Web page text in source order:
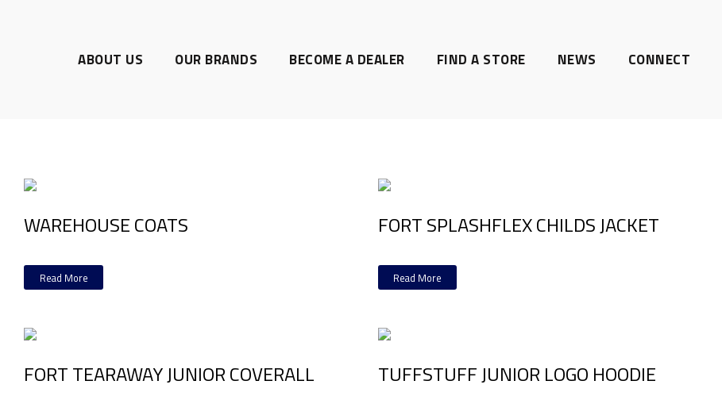
ABOUT US OUR BRANDS BECOME A DEALER FIND A STORE NEWS CONNECT
WAREHOUSE COATS
Read More
FORT TEARAWAY JUNIOR COVERALL
FORT SPLASHFLEX CHILDS JACKET
Read More
TUFFSTUFF JUNIOR LOGO HOODIE